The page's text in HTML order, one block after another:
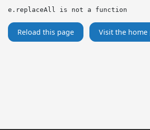
e.replaceAll is not a function
Reload this page Visit the home